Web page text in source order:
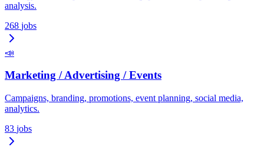
analysis.
268 jobs
📣
Marketing / Advertising / Events
Campaigns, branding, promotions, event planning, social media,
analytics.
83 jobs